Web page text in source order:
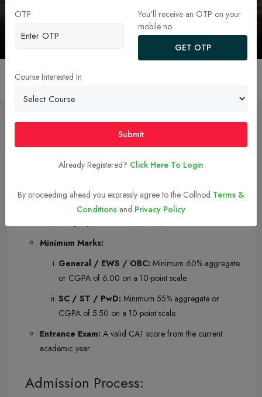
MBA & PGDM
Overview College Faculty
Admission
IIT Delhi MBA Eligibility Criteria
Qualifying Degree:A Bachelor’s degree or equivalent
qualification with at least three years of education after
Minimum Marks:
General / EWS / OBC: Minimum 60% aggregate
or CGPA of 6.00 on a 10-point scale.
SC / ST / PwD: Minimum 55% aggregate or
CGPA of 5.50 on a 10-point scale.
Entrance Exam: A valid CAT score from the current
academic year.
Admission Process:
OTP
You'll receive an OTP on your
mobile no.
GET OTP
Course Interested In
Submit
Already Registered? Click Here To Login
By proceeding ahead you expressly agree to the Collnod Terms &
Conditions and Privacy Policy